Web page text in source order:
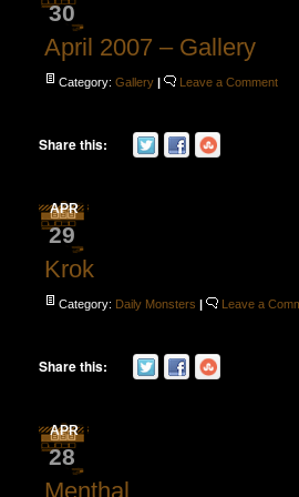
30
April 2007 – Gallery
Category:Gallery | Leave a Comment
Share this:
APR
29
Krok
Category: Daily Monsters | Leave a
Share this:
APR
28
Menthal